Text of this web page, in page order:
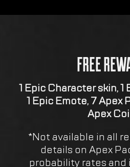
FREE
1 Epic Character skin, 1
1 Epic Emote, 7 Apex
Apex
*Not available in all
details on Apex
probability rates and